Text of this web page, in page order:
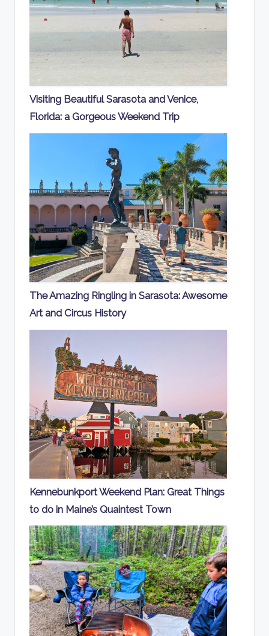
Visiting Beautiful Sarasota and Venice,
Florida: a Gorgeous Weekend Trip
The Amazing Ringling in Sarasota: Awesome
Art and Circus History
Kennebunkport Weekend Plan: Great Things
to do in Maine’s Quaintest Town